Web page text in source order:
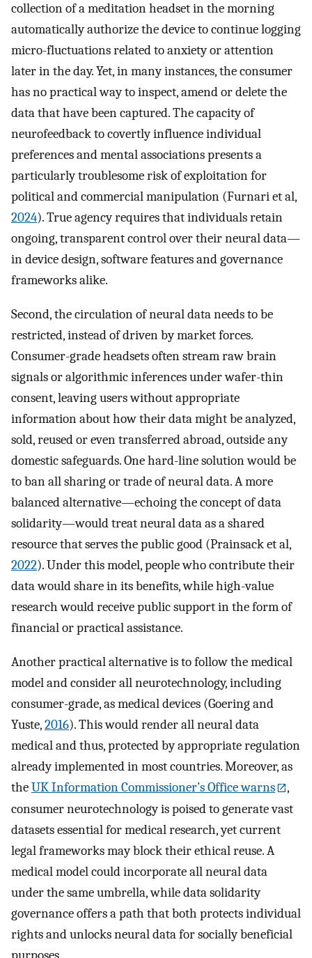
collection of a meditation headset in the morning
automatically authorize the device to continue logging
micro-fluctuations related to anxiety or attention
later in the day. Yet, in many instances, the consumer
has no practical way to inspect, amend or delete the
data that have been captured. The capacity of
neurofeedback to covertly influence individual
preferences and mental associations presents a
particularly troublesome risk of exploitation for
political and commercial manipulation (Furnari et al,
2024). True agency requires that individuals retain
ongoing, transparent control over their neural data—
in device design, software features and governance
frameworks alike.
Second, the circulation of neural data needs to be
restricted, instead of driven by market forces.
Consumer-grade headsets often stream raw brain
signals or algorithmic inferences under wafer-thin
consent, leaving users without appropriate
information about how their data might be analyzed,
sold, reused or even transferred abroad, outside any
domestic safeguards. One hard-line solution would be
to ban all sharing or trade of neural data. A more
balanced alternative—echoing the concept of data
solidarity—would treat neural data as a shared
resource that serves the public good (Prainsack et al,
2022). Under this model, people who contribute their
data would share in its benefits, while high-value
research would receive public support in the form of
financial or practical assistance.
Another practical alternative is to follow the medical
model and consider all neurotechnology, including
consumer-grade, as medical devices (Goering and
Yuste,2016). This would render all neural data
medical and thus, protected by appropriate regulation
already implemented in most countries. Moreover, as
theUK Information Commissioner’s Office warns
,
consumer neurotechnology is poised to generate vast
datasets essential for medical research, yet current
legal frameworks may block their ethical reuse. A
medical model could incorporate all neural data
under the same umbrella, while data solidarity
governance offers a path that both protects individual
rights and unlocks neural data for socially beneficial